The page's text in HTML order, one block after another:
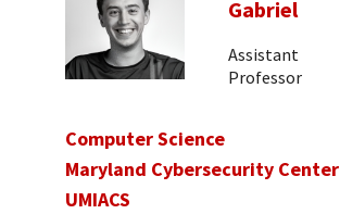
Gabriel
Assistant
Professor
Computer Science
Maryland Cybersecurity Center
UMIACS